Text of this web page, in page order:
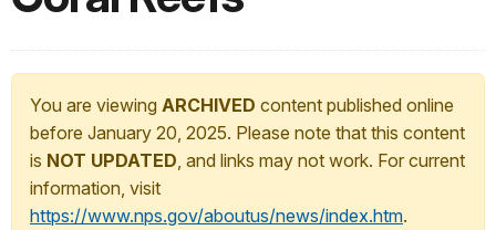
You are viewing ARCHIVED content published online
before January 20, 2025. Please note that this content
is NOT UPDATED, and links may not work. For current
information, visit
https://www.nps.gov/aboutus/news/index.htm.